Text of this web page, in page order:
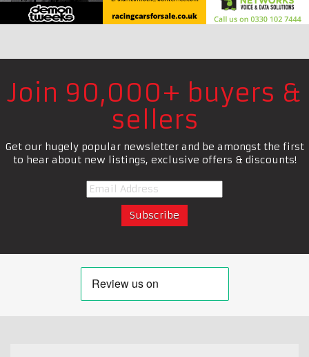
Join 90,000+ buyers &
sellers
Get our hugely popular newsletter and be amongst the first
to hear about new listings, exclusive offers & discounts!